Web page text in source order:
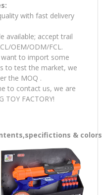
with fast delivery
available; accept trail
OEM/ODM/FCL.
want to import some
to test the market, we
the MOQ .
to contact us, we are
TOY FACTORY!
&